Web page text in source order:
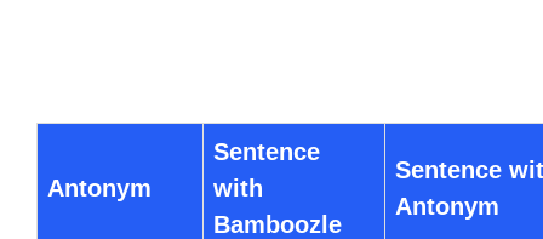
Antonym
Sentence
with
Bamboozle
Sentence
Antonym